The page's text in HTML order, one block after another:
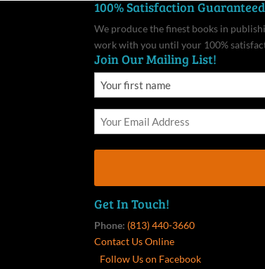
100% Satisfaction Guaranteed
We produce the finest books in
work with you until your 100%
Join Our Mailing List!
Get In Touch!
Phone: (813) 440-3660
Contact Us Online
Follow Us on Facebook